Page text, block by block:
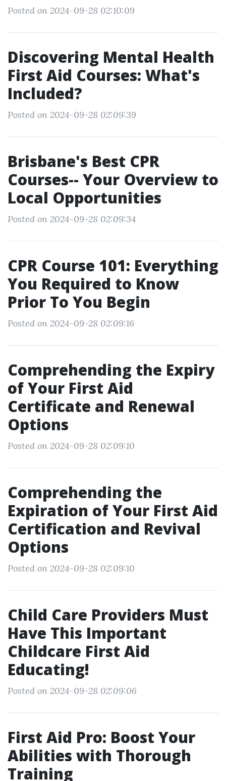
Posted on 2024-09-28 02:10:09
Discovering Mental Health
First Aid Courses: What's
Included?
Posted on 2024-09-28 02:09:39
Brisbane's Best CPR
Courses-- Your Overview to
Local Opportunities
Posted on 2024-09-28 02:09:34
CPR Course 101: Everything
You Required to Know
Prior To You Begin
Posted on 2024-09-28 02:09:16
Comprehending the Expiry
of Your First Aid
Certificate and Renewal
Options
Posted on 2024-09-28 02:09:10
Comprehending the
Expiration of Your First Aid
Certification and Revival
Options
Posted on 2024-09-28 02:09:10
Child Care Providers Must
Have This Important
Childcare First Aid
Educating!
Posted on 2024-09-28 02:09:06
First Aid Pro: Boost Your
Abilities with Thorough
Training